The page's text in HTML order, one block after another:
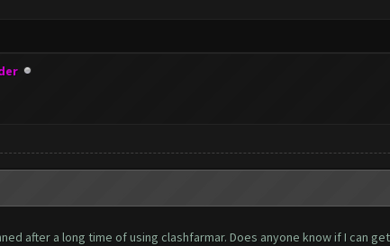
after a long time of using clashfarmar. Does anyone know if I can